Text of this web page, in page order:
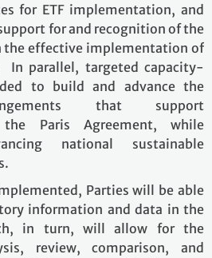
for ETF implementation, and
for and recognition of the
the effective implementation of
In parallel, targeted capacity-
to build and advance the
that support
Paris Agreement, while
national sustainable
Parties will be able
information and data in the
in turn, will allow for the
review, comparison, and